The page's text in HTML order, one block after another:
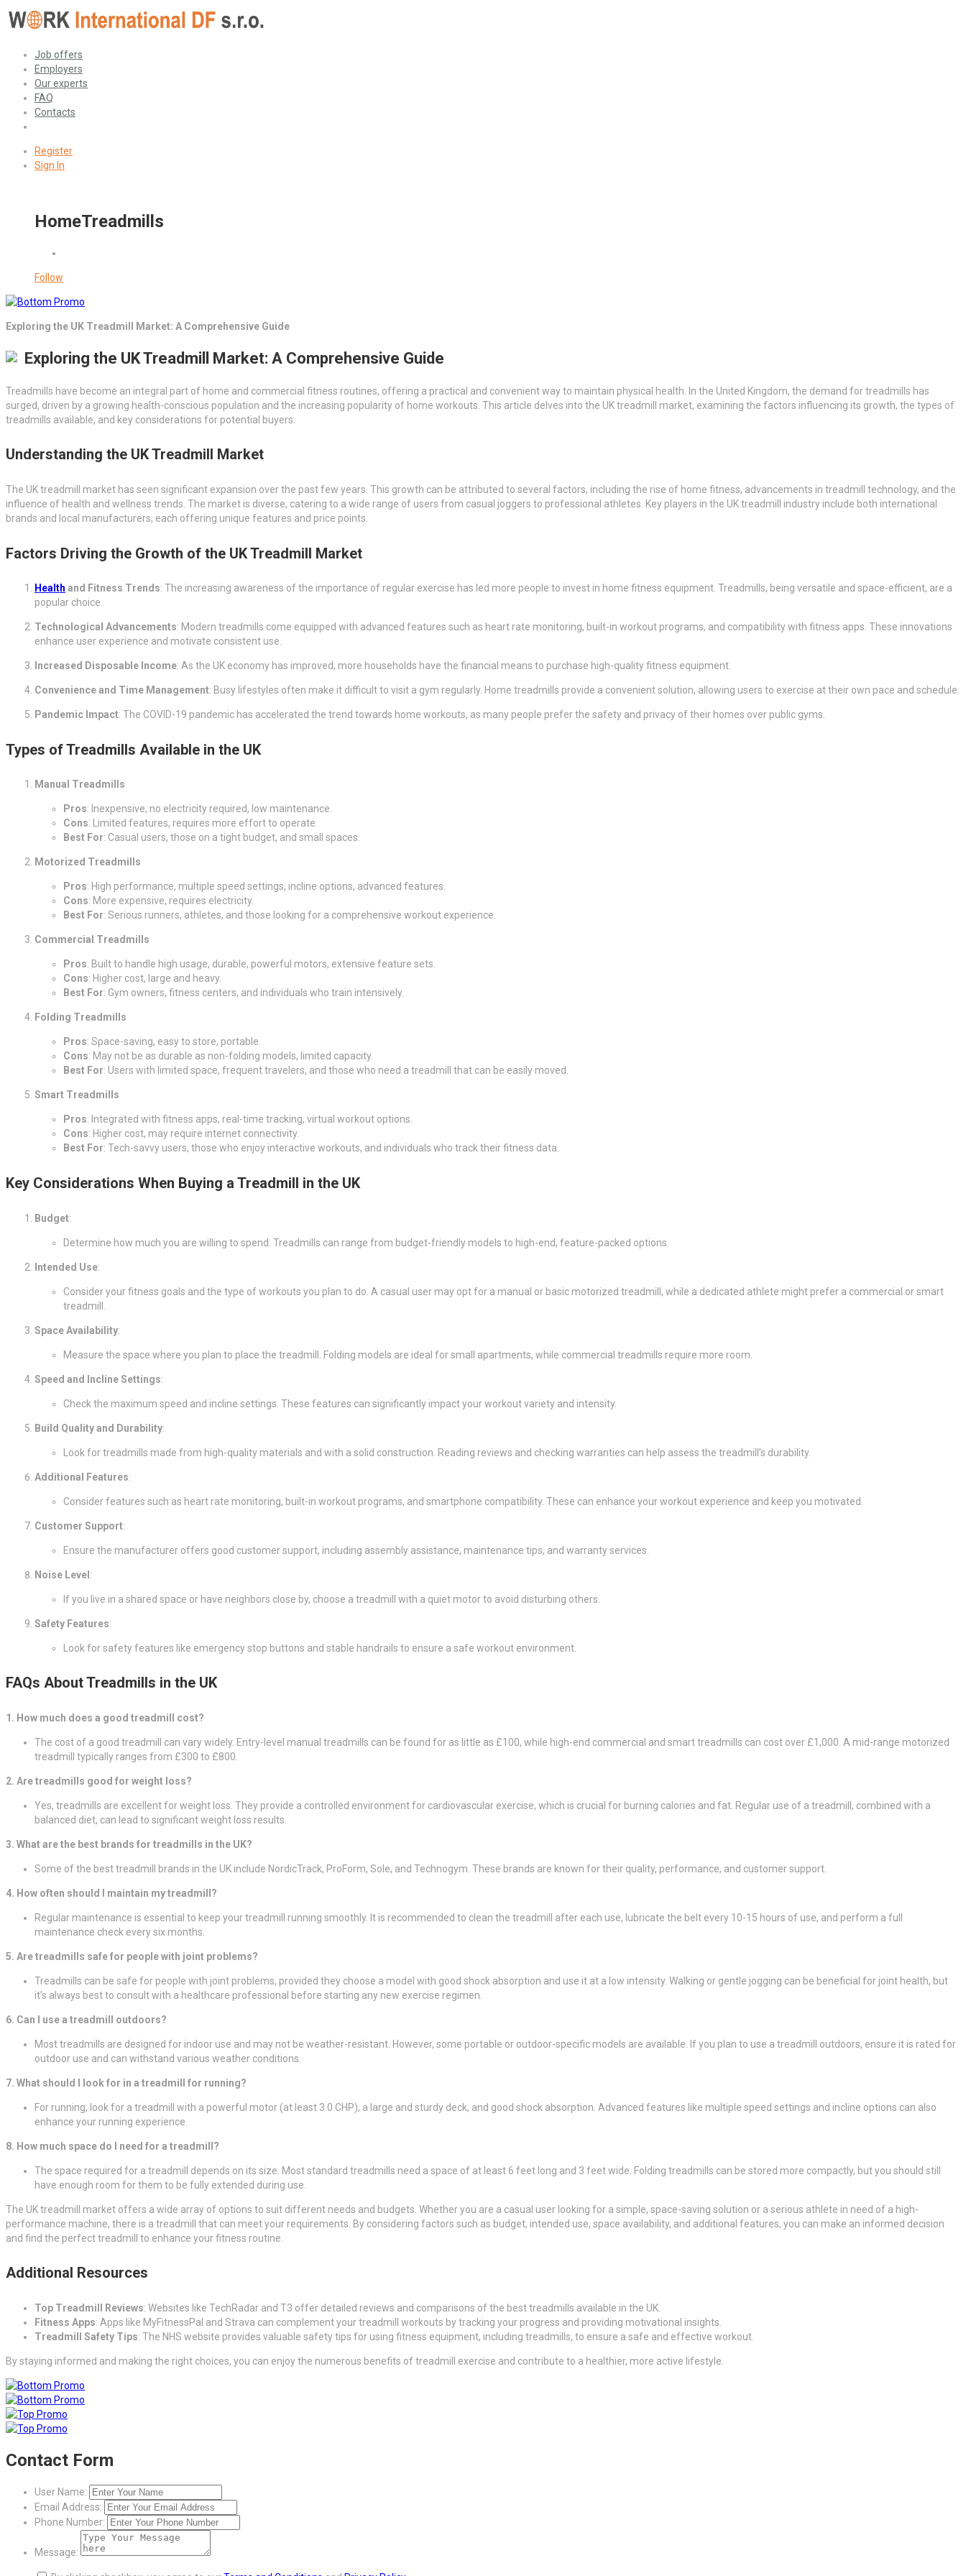
Job offers
Employers
Our experts
FAQ
Contacts
Register
Sign In
HomeTreadmills
Follow
Exploring the UK Treadmill Market: A Comprehensive Guide
Exploring the UK Treadmill Market: A Comprehensive Guide
Treadmills have become an integral part of home and commercial fitness routines, offering a practical and convenient way to maintain physical health. In the United Kingdom, the demand for treadmills has
surged, driven by a growing health-conscious population and the increasing popularity of home workouts. This article delves into the UK treadmill market, examining the factors influencing its growth, the types of
treadmills available, and key considerations for potential buyers.
Understanding the UK Treadmill Market
The UK treadmill market has seen significant expansion over the past few years. This growth can be attributed to several factors, including the rise of home fitness, advancements in treadmill technology, and the
influence of health and wellness trends. The market is diverse, catering to a wide range of users from casual joggers to professional athletes. Key players in the UK treadmill industry include both international
brands and local manufacturers, each offering unique features and price points.
Factors Driving the Growth of the UK Treadmill Market
Health and Fitness Trends: The increasing awareness of the importance of regular exercise has led more people to invest in home fitness equipment. Treadmills, being versatile and space-efficient, are a
popular choice.
Technological Advancements: Modern treadmills come equipped with advanced features such as heart rate monitoring, built-in workout programs, and compatibility with fitness apps. These innovations
enhance user experience and motivate consistent use.
Increased Disposable Income: As the UK economy has improved, more households have the financial means to purchase high-quality fitness equipment.
Convenience and Time Management: Busy lifestyles often make it difficult to visit a gym regularly. Home treadmills provide a convenient solution, allowing users to exercise at their own pace and schedule.
Pandemic Impact: The COVID-19 pandemic has accelerated the trend towards home workouts, as many people prefer the safety and privacy of their homes over public gyms.
Types of Treadmills Available in the UK
Manual Treadmills
Pros: Inexpensive, no electricity required, low maintenance.
Cons: Limited features, requires more effort to operate.
Best For: Casual users, those on a tight budget, and small spaces.
Motorized Treadmills
Pros: High performance, multiple speed settings, incline options, advanced features.
Cons: More expensive, requires electricity.
Best For: Serious runners, athletes, and those looking for a comprehensive workout experience.
Commercial Treadmills
Pros: Built to handle high usage, durable, powerful motors, extensive feature sets.
Cons: Higher cost, large and heavy.
Best For: Gym owners, fitness centers, and individuals who train intensively.
Folding Treadmills
Pros: Space-saving, easy to store, portable.
Cons: May not be as durable as non-folding models, limited capacity.
Best For: Users with limited space, frequent travelers, and those who need a treadmill that can be easily moved.
Smart Treadmills
Pros: Integrated with fitness apps, real-time tracking, virtual workout options.
Cons: Higher cost, may require internet connectivity.
Best For: Tech-savvy users, those who enjoy interactive workouts, and individuals who track their fitness data.
Key Considerations When Buying a Treadmill in the UK
Budget:
Determine how much you are willing to spend. Treadmills can range from budget-friendly models to high-end, feature-packed options.
Intended Use:
Consider your fitness goals and the type of workouts you plan to do. A casual user may opt for a manual or basic motorized treadmill, while a dedicated athlete might prefer a commercial or smart
treadmill.
Space Availability:
Measure the space where you plan to place the treadmill. Folding models are ideal for small apartments, while commercial treadmills require more room.
Speed and Incline Settings:
Check the maximum speed and incline settings. These features can significantly impact your workout variety and intensity.
Build Quality and Durability:
Look for treadmills made from high-quality materials and with a solid construction. Reading reviews and checking warranties can help assess the treadmill’s durability.
Additional Features:
Consider features such as heart rate monitoring, built-in workout programs, and smartphone compatibility. These can enhance your workout experience and keep you motivated.
Customer Support:
Ensure the manufacturer offers good customer support, including assembly assistance, maintenance tips, and warranty services.
Noise Level:
If you live in a shared space or have neighbors close by, choose a treadmill with a quiet motor to avoid disturbing others.
Safety Features:
Look for safety features like emergency stop buttons and stable handrails to ensure a safe workout environment.
FAQs About Treadmills in the UK
1. How much does a good treadmill cost?
The cost of a good treadmill can vary widely. Entry-level manual treadmills can be found for as little as £100, while high-end commercial and smart treadmills can cost over £1,000. A mid-range motorized
treadmill typically ranges from £300 to £800.
2. Are treadmills good for weight loss?
Yes, treadmills are excellent for weight loss. They provide a controlled environment for cardiovascular exercise, which is crucial for burning calories and fat. Regular use of a treadmill, combined with a
balanced diet, can lead to significant weight loss results.
3. What are the best brands for treadmills in the UK?
Some of the best treadmill brands in the UK include NordicTrack, ProForm, Sole, and Technogym. These brands are known for their quality, performance, and customer support.
4. How often should I maintain my treadmill?
Regular maintenance is essential to keep your treadmill running smoothly. It is recommended to clean the treadmill after each use, lubricate the belt every 10-15 hours of use, and perform a full
maintenance check every six months.
5. Are treadmills safe for people with joint problems?
Treadmills can be safe for people with joint problems, provided they choose a model with good shock absorption and use it at a low intensity. Walking or gentle jogging can be beneficial for joint health, but
it’s always best to consult with a healthcare professional before starting any new exercise regimen.
6. Can I use a treadmill outdoors?
Most treadmills are designed for indoor use and may not be weather-resistant. However, some portable or outdoor-specific models are available. If you plan to use a treadmill outdoors, ensure it is rated for
outdoor use and can withstand various weather conditions.
7. What should I look for in a treadmill for running?
For running, look for a treadmill with a powerful motor (at least 3.0 CHP), a large and sturdy deck, and good shock absorption. Advanced features like multiple speed settings and incline options can also
enhance your running experience.
8. How much space do I need for a treadmill?
The space required for a treadmill depends on its size. Most standard treadmills need a space of at least 6 feet long and 3 feet wide. Folding treadmills can be stored more compactly, but you should still
have enough room for them to be fully extended during use.
The UK treadmill market offers a wide array of options to suit different needs and budgets. Whether you are a casual user looking for a simple, space-saving solution or a serious athlete in need of a high-
performance machine, there is a treadmill that can meet your requirements. By considering factors such as budget, intended use, space availability, and additional features, you can make an informed decision
and find the perfect treadmill to enhance your fitness routine.
Additional Resources
Top Treadmill Reviews: Websites like TechRadar and T3 offer detailed reviews and comparisons of the best treadmills available in the UK.
Fitness Apps: Apps like MyFitnessPal and Strava can complement your treadmill workouts by tracking your progress and providing motivational insights.
Treadmill Safety Tips: The NHS website provides valuable safety tips for using fitness equipment, including treadmills, to ensure a safe and effective workout.
By staying informed and making the right choices, you can enjoy the numerous benefits of treadmill exercise and contribute to a healthier, more active lifestyle.
Contact Form
User Name:
Email Address:
Phone Number:
Message: